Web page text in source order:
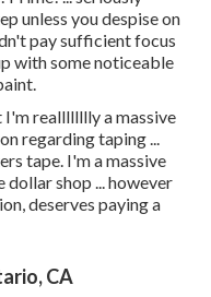
unless you despise on
pay sufficient focus
with some noticeable
I'm realllllllly a massive
regarding taping ...
tape. I'm a massive
shop ... however
deserves paying a
CA